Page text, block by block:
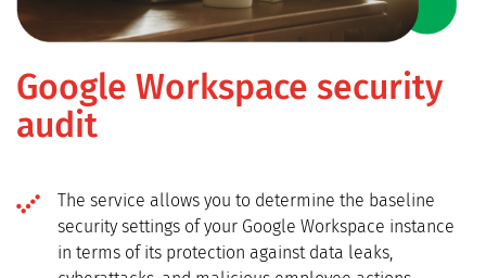
Google Workspace security
audit
The service allows you to determine the baseline
security settings of your Google Workspace instance
in terms of its protection against data leaks,